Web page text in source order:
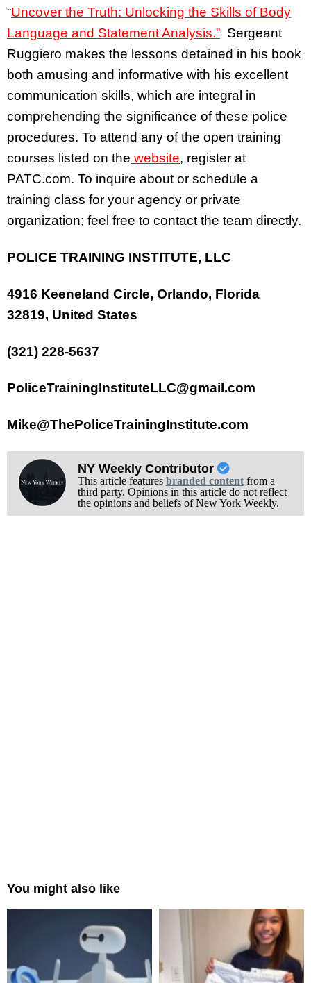
“Uncover the Truth: Unlocking the Skills of Body
Language and Statement Analysis.” Sergeant
Ruggiero makes the lessons detained in his book
both amusing and informative with his excellent
communication skills, which are integral in
comprehending the significance of these police
procedures. To attend any of the open training
courses listed on the website, register at
PATC.com. To inquire about or schedule a
training class for your agency or private
organization; feel free to contact the team directly.
POLICE TRAINING INSTITUTE, LLC
4916 Keeneland Circle, Orlando, Florida
32819, United States
(321) 228-5637
PoliceTrainingInstituteLLC@gmail.com
Mike@ThePoliceTrainingInstitute.com
NY Weekly Contributor
This article features branded contentfrom a
third party. Opinions in this article do not reflect
the opinions and beliefs of New York Weekly.
You might also like